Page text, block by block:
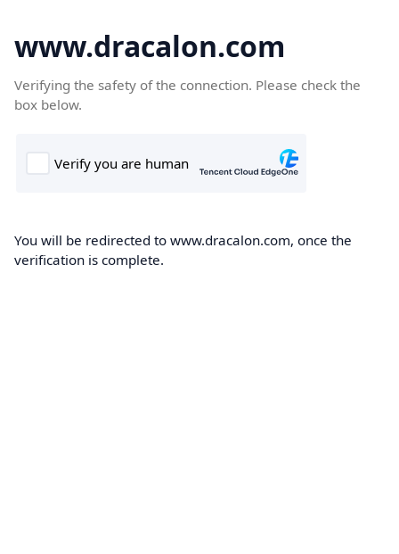
www.dracalon.com
Verifying the safety of the connection. Please check the
box below.
You will be redirected to www.dracalon.com, once the
verification is complete.